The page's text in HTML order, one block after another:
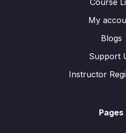
Course
My
Blogs
Support
Instructor
Pages